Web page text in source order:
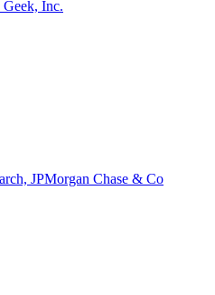
Geek, Inc.
JPMorgan Chase & Co